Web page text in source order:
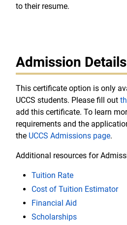
to their resume.
Admission Details
This certificate option is only
UCCS students. Please fill out
add this certificate. To learn
requirements and the
the UCCS Admissions page.
Additional resources for
Tuition Rate
Cost of Tuition Estimator
Financial Aid
Scholarships